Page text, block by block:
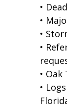
•
•
•
•
•
•